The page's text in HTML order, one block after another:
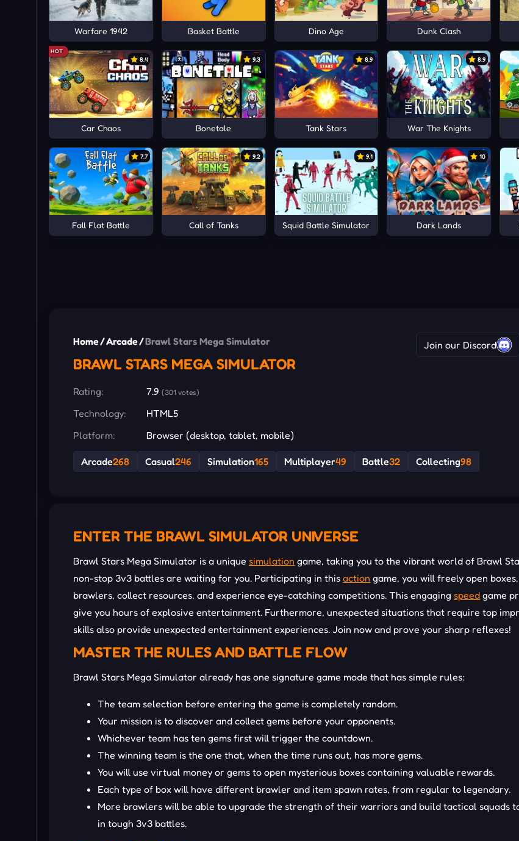
Warfare 1942 Basket Battle Dino Age Dunk Clash
HOT
8.4
Car Chaos
9.3
Bonetale
8.9
Tank Stars
8.9
War The Knights
7.7
Fall Flat Battle
9.2
Call of Tanks
9.1
Squid Battle Simulator
10
Dark Lands
Home/Arcade/Brawl Stars Mega Simulator
BRAWL STARS MEGA SIMULATOR
Join our Discord
Rating: 7.9 (301 votes)
Technology:
HTML5
Platform:
Browser (desktop, tablet, mobile)
Arcade268 Casual246 Simulation165 Multiplayer49 Battle32 Collecting98
ENTER THE BRAWL SIMULATOR UNIVERSE
Brawl Stars Mega Simulator is a unique simulation game, taking you to the vibrant world of Brawl
non-stop 3v3 battles are waiting for you. Participating in this action game, you will freely open
brawlers, collect resources, and experience eye-catching competitions. This engaging speed game
give you hours of explosive entertainment. Furthermore, unexpected situations that require top
skills also provide unexpected entertainment experiences. Join now and prove your sharp reflexes!
MASTER THE RULES AND BATTLE FLOW
Brawl Stars Mega Simulator already has one signature game mode that has simple rules:
The team selection before entering the game is completely random.
Your mission is to discover and collect gems before your opponents.
Whichever team has ten gems first will trigger the countdown.
The winning team is the one that, when the time runs out, has more gems.
You will use virtual money or gems to open mysterious boxes containing valuable rewards.
Each type of box will have different brawler and item spawn rates, from regular to legendary.
More brawlers will be able to upgrade the strength of their warriors and build tactical squads
in tough 3v3 battles.